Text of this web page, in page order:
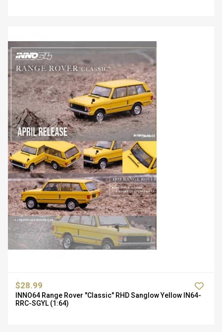
$28.99
INNO64 Range Rover "Classic" RHD Sanglow Yellow IN64-
RRC-SGYL (1:64)